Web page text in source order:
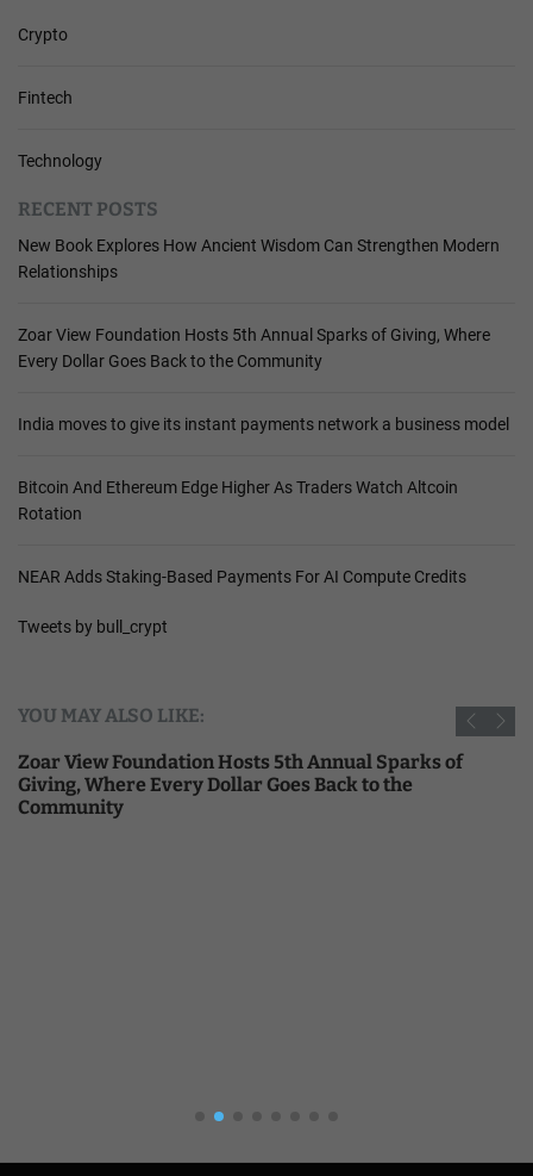
Crypto
Fintech
Technology
RECENT POSTS
New Book Explores How Ancient Wisdom Can Strengthen Modern
Relationships
Zoar View Foundation Hosts 5th Annual Sparks of Giving, Where
Every Dollar Goes Back to the Community
India moves to give its instant payments network a business model
Bitcoin And Ethereum Edge Higher As Traders Watch Altcoin
Rotation
NEAR Adds Staking-Based Payments For AI Compute Credits
Tweets by bull_crypt
YOU MAY ALSO LIKE:
Zoar View Foundation Hosts 5th Annual Sparks of
Giving, Where Every Dollar Goes Back to the
Community